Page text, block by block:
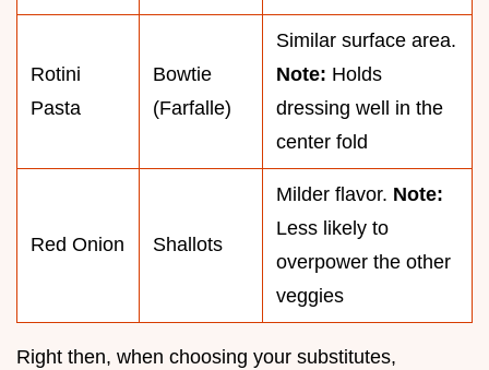
Rotini
Pasta
Bowtie
(Farfalle)
Similar surface area.
Note: Holds
dressing well in the
center fold
Red Onion Shallots
Milder flavor. Note:
Less likely to
overpower the other
veggies
Right then, when choosing your substitutes,